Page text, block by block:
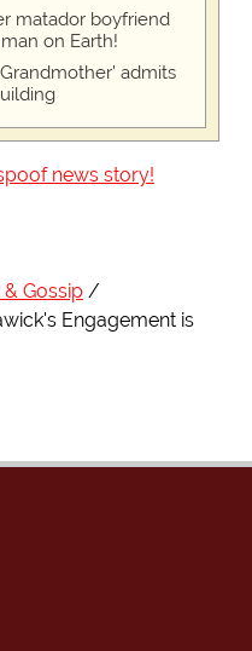
matador boyfriend
on Earth!
admits
news story!
Gossip
Engagement is